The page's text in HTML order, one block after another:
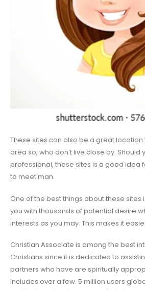
These sites can also be a great
area so, who don’t live close by. Should
professional, these sites is a good idea
to meet man.
One of the best things about these sites
you with thousands of potential desire
interests as you may. This makes it
Christian Associate is among the best
Christians since it is dedicated to
partners who have are spiritually
includes over a few. 5 million users